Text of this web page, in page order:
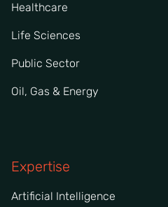
Healthcare
Life Sciences
Public Sector
Oil, Gas & Energy
Expertise
Artificial Intelligence